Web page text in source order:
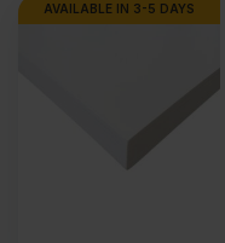
AVAILABLE IN 3-5 DAYS